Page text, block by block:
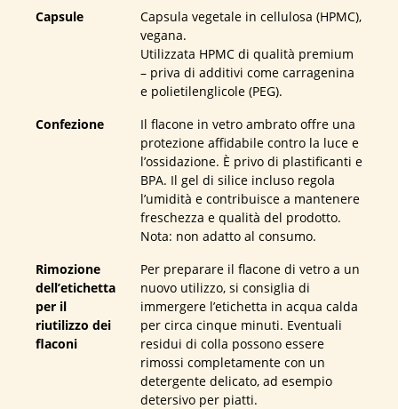
Capsule
Capsula vegetale in cellulosa (HPMC),
vegana.
Utilizzata HPMC di qualità premium
– priva di additivi come carragenina
e polietilenglicole (PEG).
Confezione
Il flacone in vetro ambrato offre una
protezione affidabile contro la luce e
l’ossidazione. È privo di plastificanti e
BPA. Il gel di silice incluso regola
l’umidità e contribuisce a mantenere
freschezza e qualità del prodotto.
Nota: non adatto al consumo.
Rimozione
dell’etichetta
per il
riutilizzo dei
flaconi
Per preparare il flacone di vetro a un
nuovo utilizzo, si consiglia di
immergere l’etichetta in acqua calda
per circa cinque minuti. Eventuali
residui di colla possono essere
rimossi completamente con un
detergente delicato, ad esempio
detersivo per piatti.